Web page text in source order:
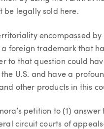
be legally sold here.
encompassed by
foreign trademark that
to that question could
U.S. and have a
other products in this
petition to (1) answer
circuit courts of